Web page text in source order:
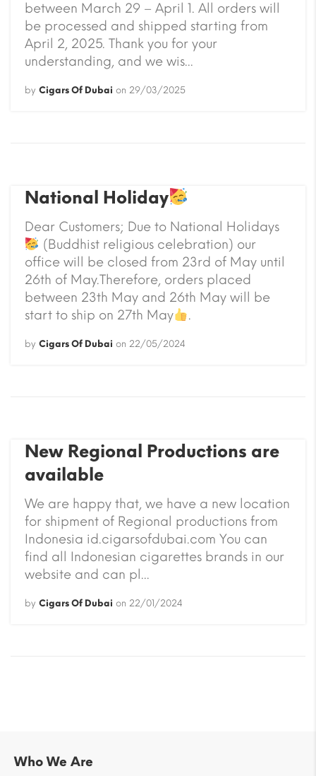
between March 29 – April 1. All orders will
be processed and shipped starting from
April 2, 2025. Thank you for your
understanding, and we wis...
by Cigars Of Dubai on 29/03/2025
National Holiday
Dear Customers; Due to National Holidays
(Buddhist religious celebration) our
office will be closed from 23rd of May until
26th of May.Therefore, orders placed
between 23th May and 26th May will be
start to ship on 27th May
.
by Cigars Of Dubai on 22/05/2024
New Regional Productions are
available
We are happy that, we have a new location
for shipment of Regional productions from
Indonesia id.cigarsofdubai.com You can
find all Indonesian cigarettes brands in our
website and can pl...
by Cigars Of Dubai on 22/01/2024
Who We Are